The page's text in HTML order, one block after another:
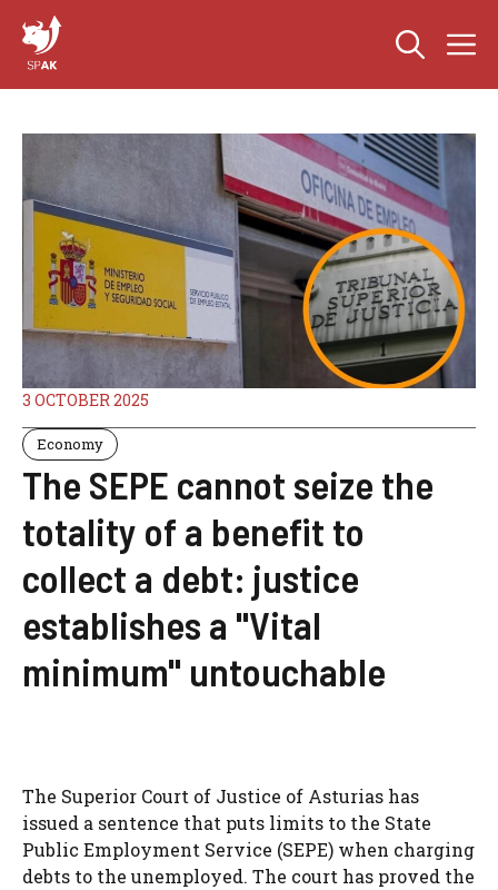
content
3 OCTOBER 2025
Economy
The SEPE cannot seize the
totality of a benefit to
collect a debt: justice
establishes a "Vital
minimum" untouchable
The Superior Court of Justice of Asturias has
issued a sentence that puts limits to the State
Public Employment Service (SEPE) when charging
debts to the unemployed. The court has proved the